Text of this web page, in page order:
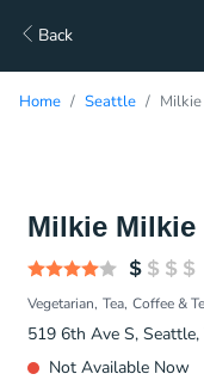
Back
Home Seattle
Milkie Milkie
Vegetarian Tea Coffee &
519 6th Ave S,
Not Available Now